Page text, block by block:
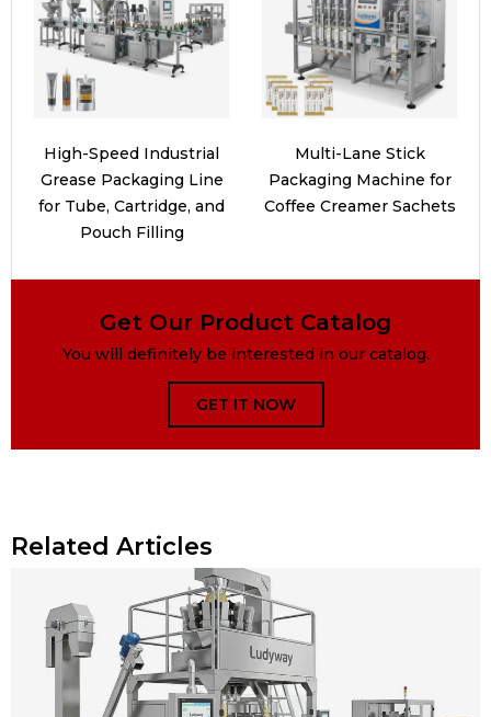
High-Speed Industrial
Grease Packaging Line
for Tube, Cartridge, and
Pouch Filling
Multi-Lane Stick
Packaging Machine for
Coffee Creamer Sachets
Get Our Product Catalog
You will definitely be interested in our catalog.
GET IT NOW
Related Articles